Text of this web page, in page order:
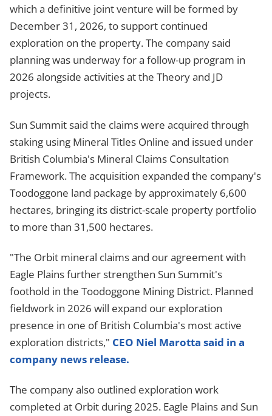
which a definitive joint venture will be formed by
December 31, 2026, to support continued
exploration on the property. The company said
planning was underway for a follow-up program in
2026 alongside activities at the Theory and JD
projects.
Sun Summit said the claims were acquired through
staking using Mineral Titles Online and issued under
British Columbia's Mineral Claims Consultation
Framework. The acquisition expanded the company's
Toodoggone land package by approximately 6,600
hectares, bringing its district-scale property portfolio
to more than 31,500 hectares.
"The Orbit mineral claims and our agreement with
Eagle Plains further strengthen Sun Summit's
foothold in the Toodoggone Mining District. Planned
fieldwork in 2026 will expand our exploration
presence in one of British Columbia's most active
exploration districts," CEO Niel Marotta said in a
company news release.
The company also outlined exploration work
completed at Orbit during 2025. Eagle Plains and Sun